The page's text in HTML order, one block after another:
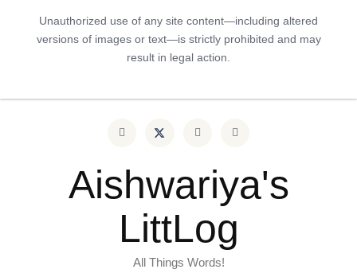
Unauthorized use of any site content—including altered
versions of images or text—is strictly prohibited and may
result in legal action.
Aishwariya's
LittLog
All Things Words!